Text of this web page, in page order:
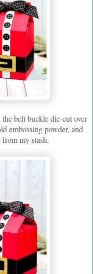
belt buckle die-cut over
embossing powder, and
my stash.